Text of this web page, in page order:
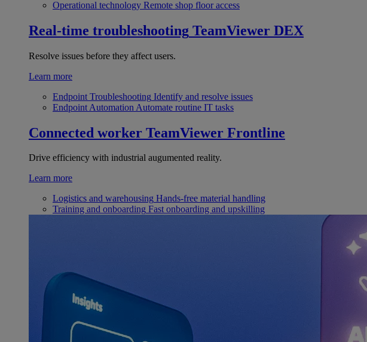
Operational technology Remote shop floor access
Real-time troubleshooting TeamViewer DEX
Resolve issues before they affect users.
Learn more
Endpoint Troubleshooting Identify and resolve issues
Endpoint Automation Automate routine IT tasks
Connected worker TeamViewer Frontline
Drive efficiency with industrial augumented reality.
Learn more
Logistics and warehousing Hands-free material handling
Training and onboarding Fast onboarding and upskilling